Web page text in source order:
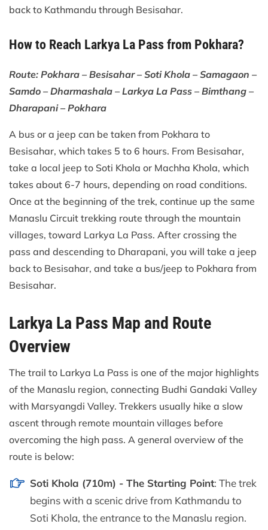
back to Kathmandu through Besisahar.
How to Reach Larkya La Pass from Pokhara?
Route: Pokhara – Besisahar – Soti Khola – Samagaon –
Samdo – Dharmashala – Larkya La Pass – Bimthang –
Dharapani – Pokhara
A bus or a jeep can be taken from Pokhara to
Besisahar, which takes 5 to 6 hours. From Besisahar,
take a local jeep to Soti Khola or Machha Khola, which
takes about 6-7 hours, depending on road conditions.
Once at the beginning of the trek, continue up the same
Manaslu Circuit trekking route through the mountain
villages, toward Larkya La Pass. After crossing the
pass and descending to Dharapani, you will take a jeep
back to Besisahar, and take a bus/jeep to Pokhara from
Besisahar.
Larkya La Pass Map and Route
Overview
The trail to Larkya La Pass is one of the major highlights
of the Manaslu region, connecting Budhi Gandaki Valley
with Marsyangdi Valley. Trekkers usually hike a slow
ascent through remote mountain villages before
overcoming the high pass. A general overview of the
route is below:
Soti Khola (710m) - The Starting Point: The trek
begins with a scenic drive from Kathmandu to
Soti Khola, the entrance to the Manaslu region.